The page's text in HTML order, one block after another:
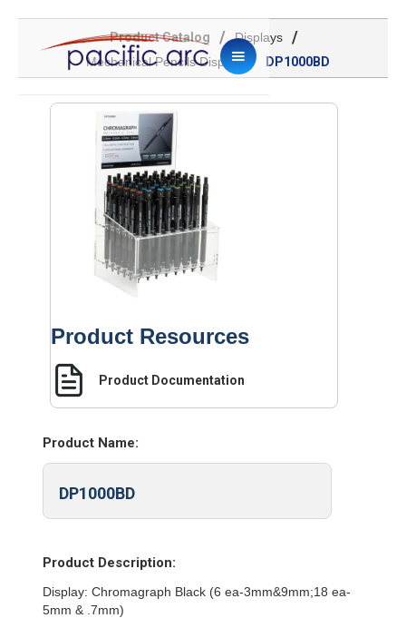
Product Catalog / Displays /
Mechanical Pencils Display / DP1000BD
Product Resources
Product Documentation
Product Name:
DP1000BD
Product Description:
Display: Chromagraph Black (6 ea-3mm&9mm;18 ea-
5mm & .7mm)